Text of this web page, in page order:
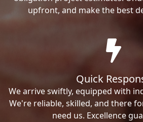
upfront, and make the best
Quick
We arrive swiftly, equipped with
We're reliable, skilled, and there
need us. Excellence